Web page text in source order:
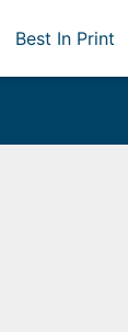
Best In Print